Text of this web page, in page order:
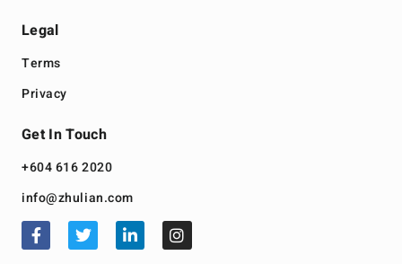
Legal
Terms
Privacy
Get In Touch
+604 616 2020
info@zhulian.com